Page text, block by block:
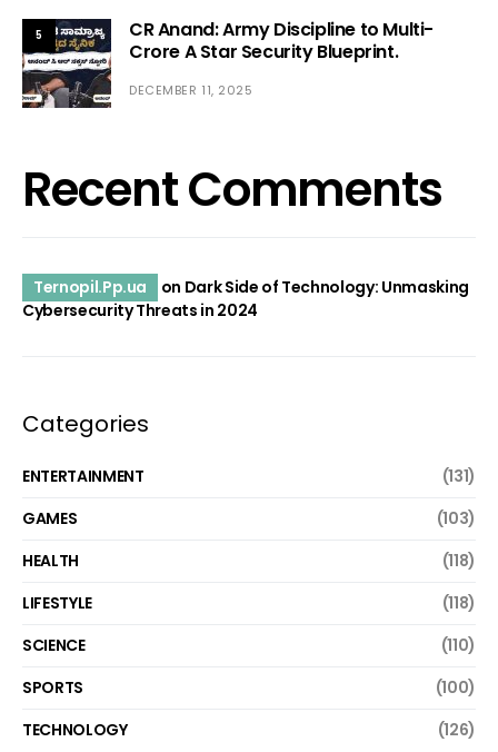
5
CR Anand: Army Discipline to Multi-
Crore A Star Security Blueprint.
DECEMBER 11, 2025
Recent Comments
Ternopil.Pp.ua on Dark Side of Technology: Unmasking
Cybersecurity Threats in 2024
Categories
ENTERTAINMENT
(131)
GAMES
(103)
HEALTH
(118)
LIFESTYLE
(118)
SCIENCE
(110)
SPORTS
(100)
TECHNOLOGY
(126)